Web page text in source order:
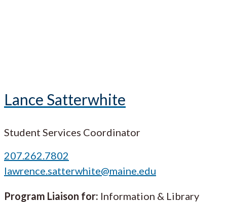
Lance Satterwhite
Student Services Coordinator
207.262.7802
lawrence.satterwhite@maine.edu
Program Liaison for: Information & Library